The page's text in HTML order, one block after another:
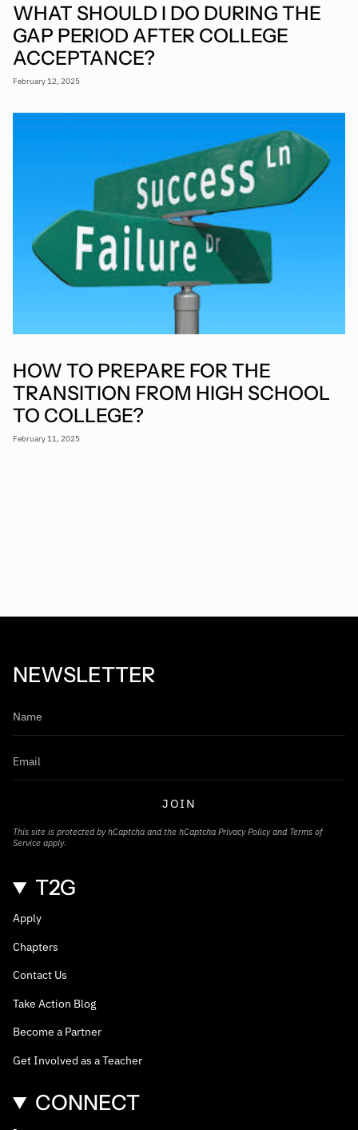
WHAT SHOULD I DO DURING THE
GAP PERIOD AFTER COLLEGE
ACCEPTANCE?
February 12, 2025
HOW TO PREPARE FOR THE
TRANSITION FROM HIGH SCHOOL
TO COLLEGE?
February 11, 2025
NEWSLETTER
JOIN
This site is protected by hCaptcha and the hCaptcha Privacy Policyand Terms of
Service apply.
T2G
Apply
Chapters
Contact Us
Take Action Blog
Become a Partner
Get Involved as a Teacher
CONNECT